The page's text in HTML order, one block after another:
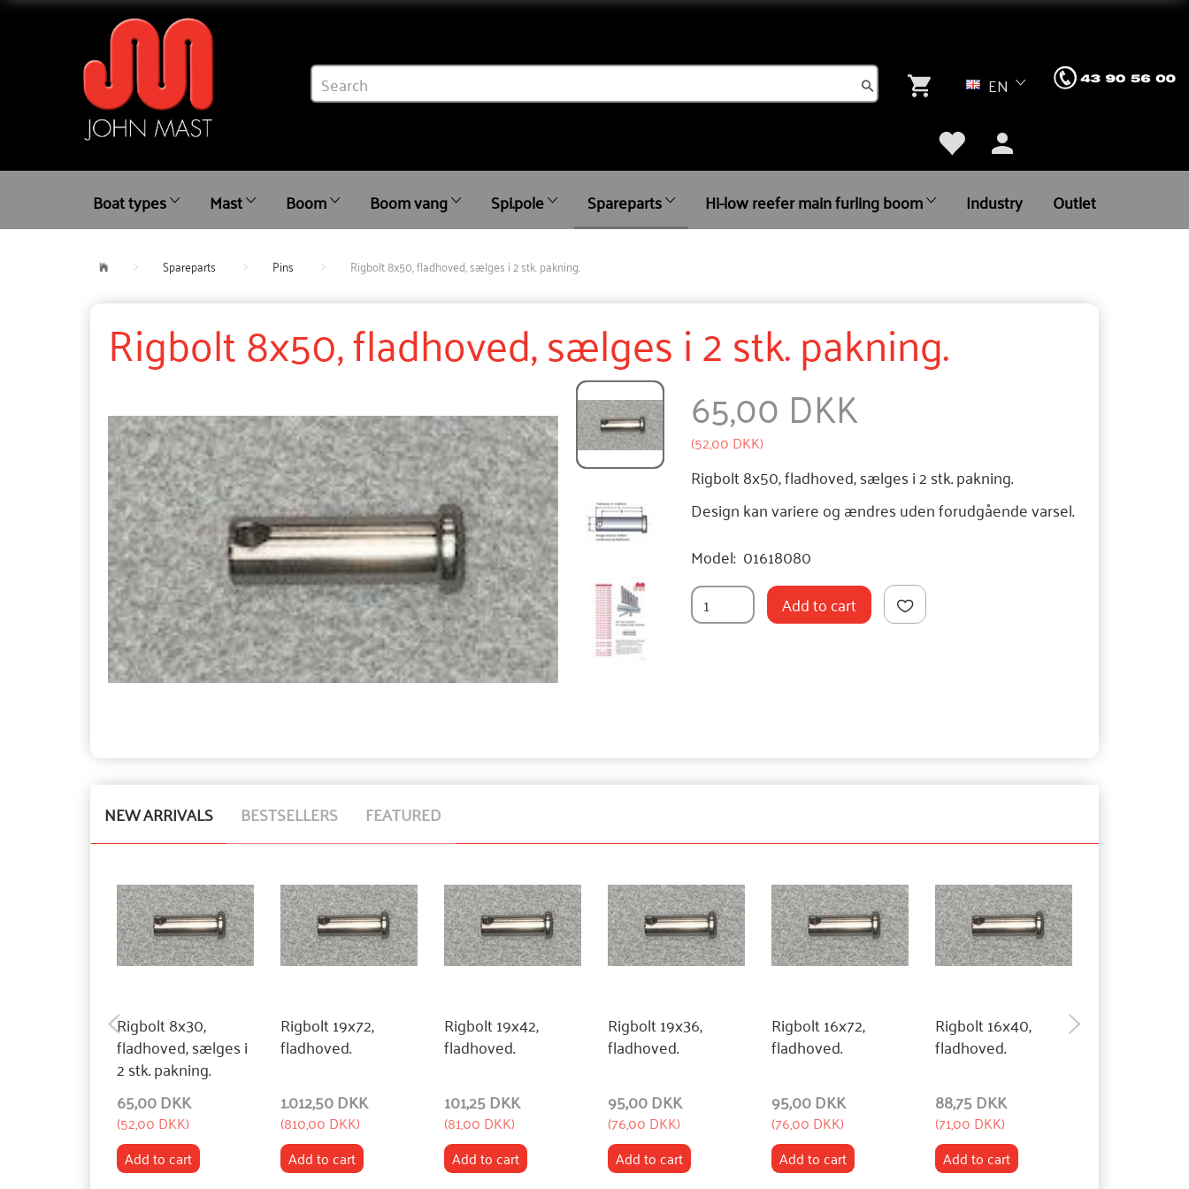
EN
Boat types Mast Boom Boom vang Spi.pole Spareparts Hi-low reefer main furling boom Industry Outlet
Spareparts Pins Rigbolt 8x50, fladhoved, sælges i 2 stk. pakning.
Rigbolt 8x50, fladhoved, sælges i 2 stk. pakning.
65,00 DKK
(52,00 DKK)
Rigbolt 8x50, fladhoved, sælges i 2 stk. pakning.
Design kan variere og ændres uden forudgående varsel.
Model: 01618080
Add to cart
NEW ARRIVALS BESTSELLERS FEATURED
Rigbolt 8x30,
fladhoved, sælges i
2 stk. pakning.
65,00 DKK
(52,00 DKK)
Add to cart
Rigbolt 19x72,
fladhoved.
1.012,50 DKK
(810,00 DKK)
Add to cart
Rigbolt 19x42,
fladhoved.
101,25 DKK
(81,00 DKK)
Add to cart
Rigbolt 19x36,
fladhoved.
95,00 DKK
(76,00 DKK)
Add to cart
Rigbolt 16x72,
fladhoved.
95,00 DKK
(76,00 DKK)
Add to cart
Rigbolt 16x40,
fladhoved.
88,75 DKK
(71,00 DKK)
Add to cart